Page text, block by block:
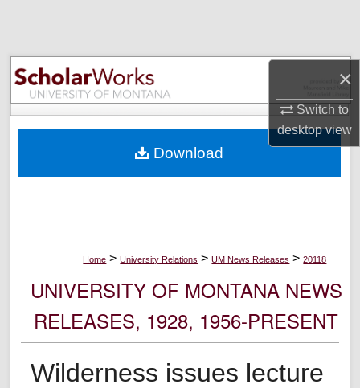
×
Switch to
desktopview
Browse Collections
My Account
Digital Commons Network™
Home > University Relations > UM News Releases > 20118
UNIVERSITY OF MONTANA NEWS
RELEASES, 1928, 1956-PRESENT
Wilderness issues lecture
Download